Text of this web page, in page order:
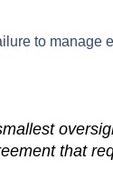
to manage
that